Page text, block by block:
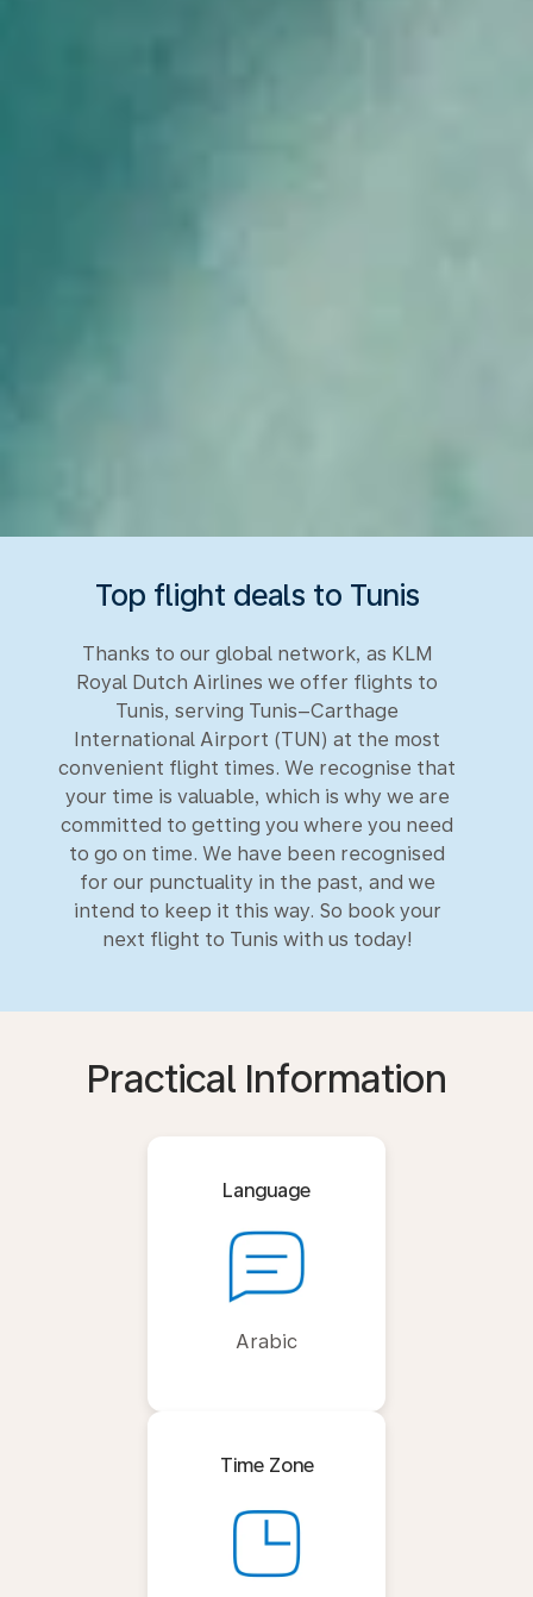
Top flight deals to Tunis
Thanks to our global network, as KLM
Royal Dutch Airlines we offer flights to
Tunis, serving Tunis–Carthage
International Airport (TUN) at the most
convenient flight times. We recognise that
your time is valuable, which is why we are
committed to getting you where you need
to go on time. We have been recognised
for our punctuality in the past, and we
intend to keep it this way. So book your
next flight to Tunis with us today!
Practical Information
Language
Arabic
Time Zone